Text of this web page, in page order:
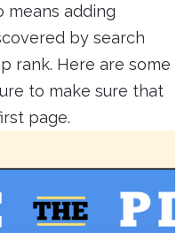
means adding
by search
rank. Here are some
to make sure that
page.